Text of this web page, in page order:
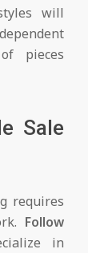
will
pieces
Sale
requires
Follow
in